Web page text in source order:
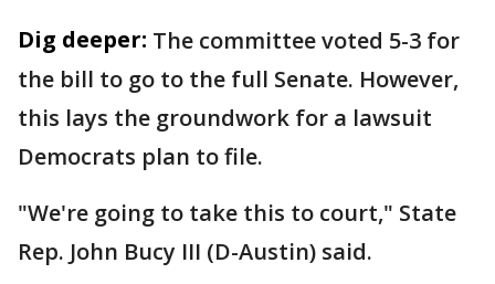
Dig deeper: The committee voted 5-3 for
the bill to go to the full Senate. However,
this lays the groundwork for a lawsuit
Democrats plan to file.
"We're going to take this to court," State
Rep. John Bucy III (D-Austin) said.